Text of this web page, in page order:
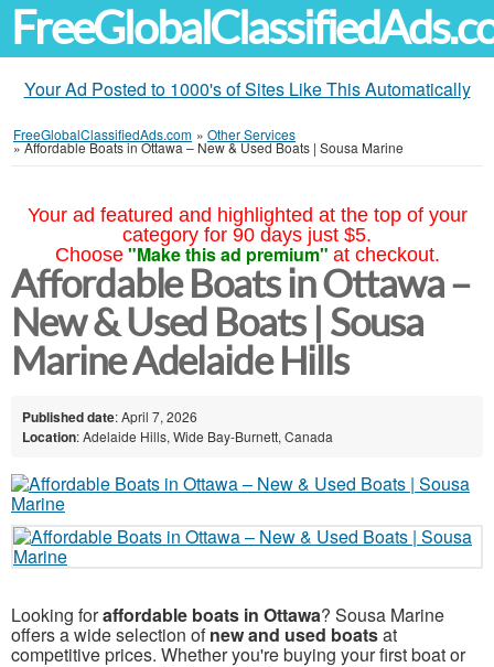
Your Ad Posted to 1000's of Sites Like This Automatically
FreeGlobalClassifiedAds.com » Other Services
»Affordable Boats in Ottawa – New & Used Boats | Sousa Marine
Your ad featured and highlighted at the top of your
category for 90 days just $5.
Choose "Make this ad premium" at checkout.
Affordable Boats in Ottawa –
New & Used Boats | Sousa
Marine Adelaide Hills
Published date: April 7, 2026
Location: Adelaide Hills, Wide Bay-Burnett, Canada
Looking foraffordable boats in Ottawa? Sousa Marine
offers a wide selection ofnew and used boatsat
competitive prices. Whether you're buying your first boat or